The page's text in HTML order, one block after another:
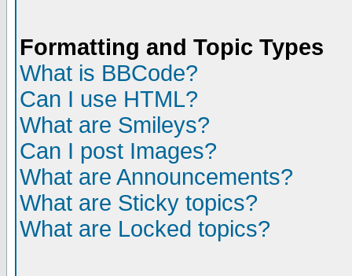
Formatting and Topic Types
What is BBCode?
Can I use HTML?
What are Smileys?
Can I post Images?
What are Announcements?
What are Sticky topics?
What are Locked topics?